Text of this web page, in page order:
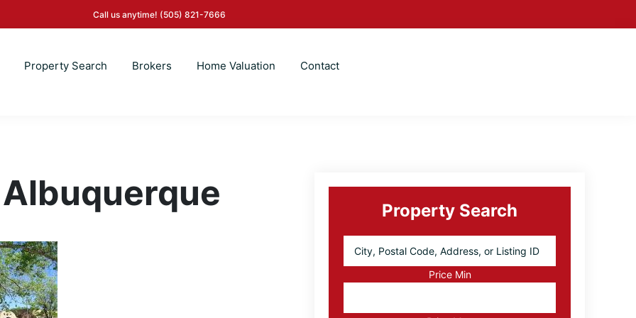
Call us anytime! (505) 821-7666
Property Search Brokers Home Valuation Contact
Primary
SidebarProperty Search
Postal
Price Min